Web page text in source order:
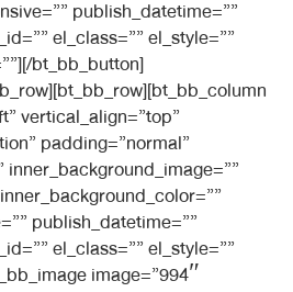
publish_datetime=””
el_class=”” el_style=””
bt_bb_button]
vertical_align=”top”
padding=”normal”
publish_datetime=””
el_class=”” el_style=””
image=”994″